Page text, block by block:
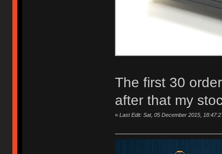
The first 30
after that my
« Last Edit: Sat, 05 December 2015,